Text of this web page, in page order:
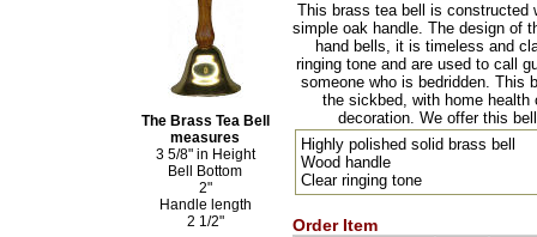
The Brass Tea Bell
measures
3 5/8" in Height
Bell Bottom
2"
Handle length
2 1/2"
This brass tea bell is constructed
simple oak handle. The design of
hand bells, it is timeless and
ringing tone and are used to call
someone who is bedridden. This
the sickbed, with home
decoration. We offer this
Highly polished solid brass bell
Wood handle
Clear ringing tone
Order Item